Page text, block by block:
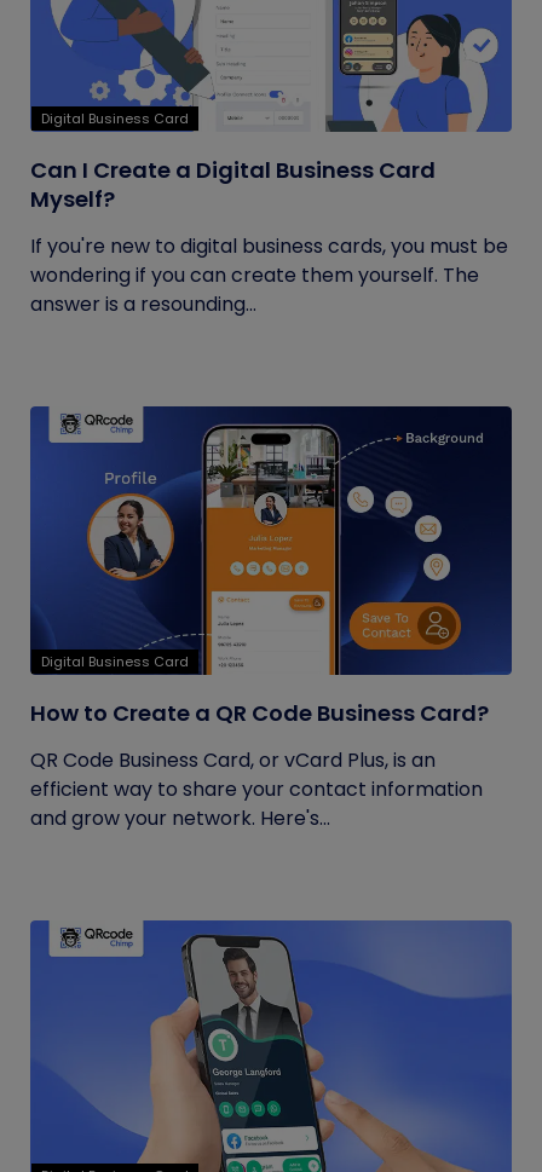
Digital Business Card
Can I Create a Digital Business Card
Myself?
If you're new to digital business cards, you must be
wondering if you can create them yourself. The
answer is a resounding...
Digital Business Card
How to Create a QR Code Business Card?
QR Code Business Card, or vCard Plus, is an
efficient way to share your contact information
and grow your network. Here's...